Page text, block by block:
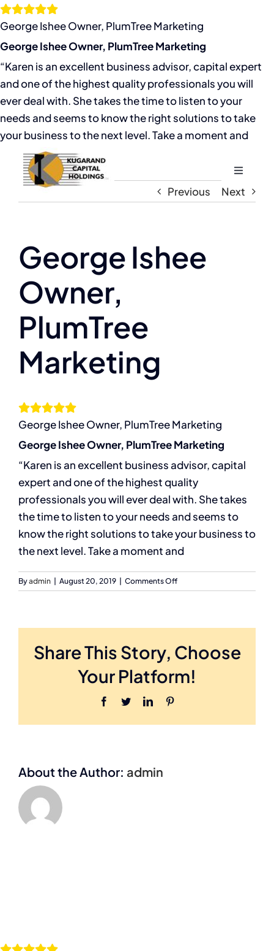
Skip
to
content
George Ishee Owner, PlumTree Marketing
George Ishee Owner, PlumTree Marketing
“Karen is an excellent business advisor, capital expert
and one of the highest quality professionals you will
ever deal with. She takes the time to listen to your
needs and seems to know the right solutions to take
your business to the next level. Take a moment and
Toggle
Home
About
The Compassion Capitalist Show
Services
Resources
Let’s Connect
Previous Next
George Ishee
Owner,
PlumTree
Marketing
George Ishee Owner, PlumTree Marketing
George Ishee Owner, PlumTree Marketing
“Karen is an excellent business advisor, capital
expert and one of the highest quality
professionals you will ever deal with. She takes
the time to listen to your needs and seems to
know the right solutions to take your business to
the next level. Take a moment and
Byadmin August 20, 2019 Comments Offon
George
PlumTree
Share This Story, Choose
Your Platform!
Facebook
TwitterLinkedIn
About the Author: admin